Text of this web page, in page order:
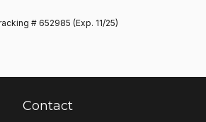
# 652985 (Exp. 11/25)
Contact